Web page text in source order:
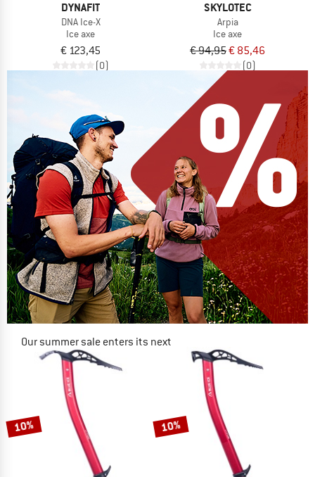
DYNAFIT
DNA Ice-X
Ice axe
€ 123,45
(0)
SKYLOTEC
Arpia
Ice axe
€ 94,95€ 85,46
(0)
Our summer sale enters its next
phase
NOW UP TO 50% OFF
10% 10%